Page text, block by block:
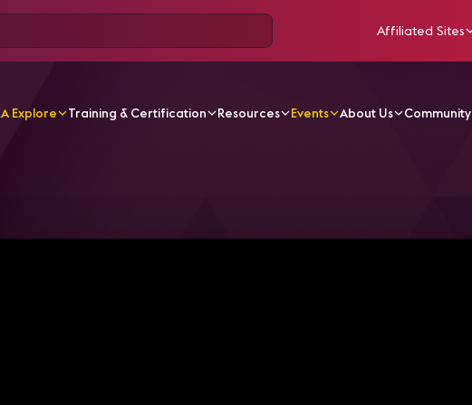
Affiliated Sites
Explore Training & Certification Resources Events About Us Community